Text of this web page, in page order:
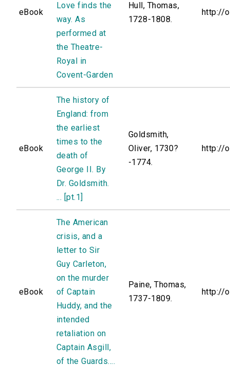
eBook
Love finds the
way. As
performed at
the Theatre-
Royal in
Covent-Garden
Hull, Thomas,
1728-1808.
http://
eBook
The history of
England: from
the earliest
times to the
death of
George II. By
Dr. Goldsmith.
... [pt.1]
Goldsmith,
Oliver, 1730?
-1774.
http://
eBook
The American
crisis, and a
letter to Sir
Guy Carleton,
on the murder
of Captain
Huddy, and the
intended
retaliation on
Captain Asgill,
of the Guards....
Paine, Thomas,
1737-1809.
http://